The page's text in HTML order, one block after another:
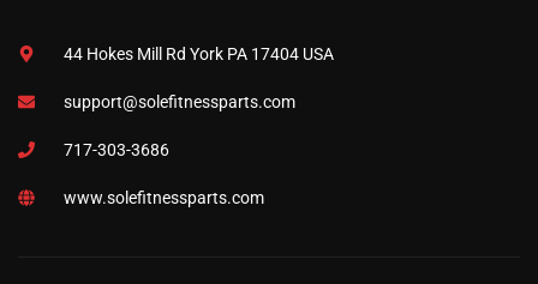
44 Hokes Mill Rd York PA 17404 USA
support@solefitnessparts.com
717-303-3686
www.solefitnessparts.com